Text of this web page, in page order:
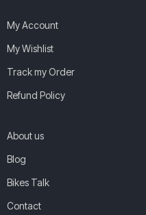
My Account
My Wishlist
Track my Order
Refund Policy
About us
Blog
Bikes Talk
Contact